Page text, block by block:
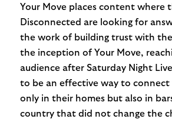
Your Move places content where
Disconnected are looking for
the work of building trust with
the inception of Your Move,
audience after Saturday Night
to be an effective way to
only in their homes but also in
country that did not change the